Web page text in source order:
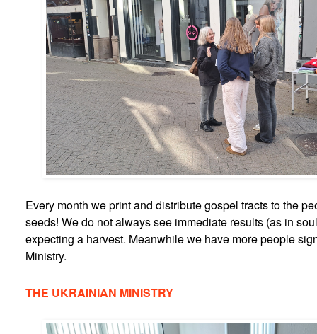
Every month we print and distribute gospel tracts to the
seeds! We do not always see immediate results (as in
expecting a harvest. Meanwhile we have more people
Ministry.
THE UKRAINIAN MINISTRY